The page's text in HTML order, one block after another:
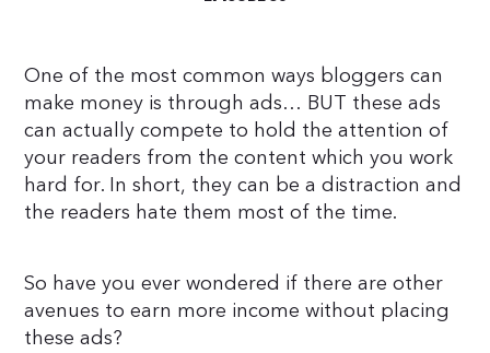
One of the most common ways bloggers can
make money is through ads… BUT these ads
can actually compete to hold the attention of
your readers from the content which you work
hard for. In short, they can be a distraction and
the readers hate them most of the time.
So have you ever wondered if there are other
avenues to earn more income without placing
these ads?